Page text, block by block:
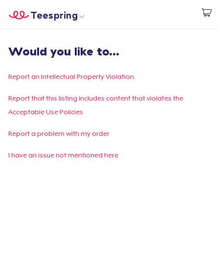
Commencez le design
Teespring
Connexion
Suivi de votre commande
Créer et vendre
Would you like to...
Report an Intellectual Property Violation
Report that this listing includes content that violates the
Acceptable Use Policies
Report a problem with my order
I have an issue not mentioned here